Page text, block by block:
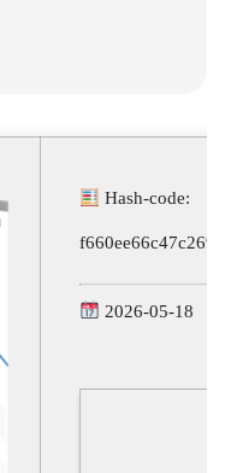
Hash-code:
2026-05-18